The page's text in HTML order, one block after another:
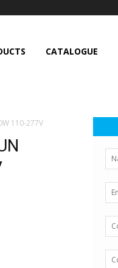
CATALOGUE
110-277V